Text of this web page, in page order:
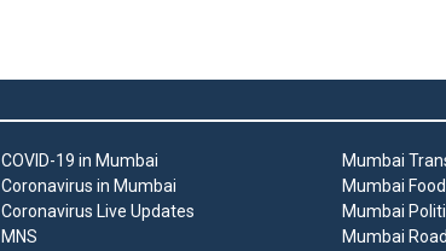
COVID-19 in Mumbai
Coronavirus in Mumbai
Coronavirus Live Updates
MNS
Mumbai
Mumbai
Mumbai
Mumbai